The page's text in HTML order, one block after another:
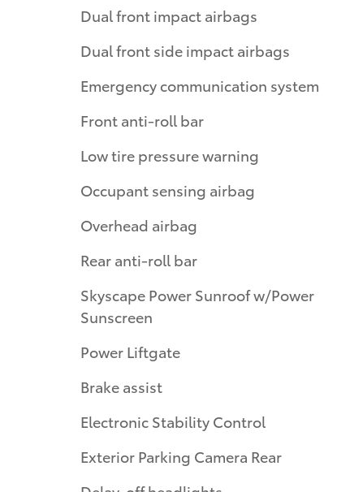
Dual front impact airbags
Dual front side impact airbags
Emergency communication system
Front anti-roll bar
Low tire pressure warning
Occupant sensing airbag
Overhead airbag
Rear anti-roll bar
Skyscape Power Sunroof w/Power
Sunscreen
Power Liftgate
Brake assist
Electronic Stability Control
Exterior Parking Camera Rear